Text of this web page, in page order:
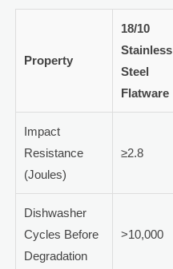
Property
18/10
Stainless
Steel
Flatware
Impact
Resistance
(Joules)
≥2.8
Dishwasher
Cycles Before
Degradation
>10,000